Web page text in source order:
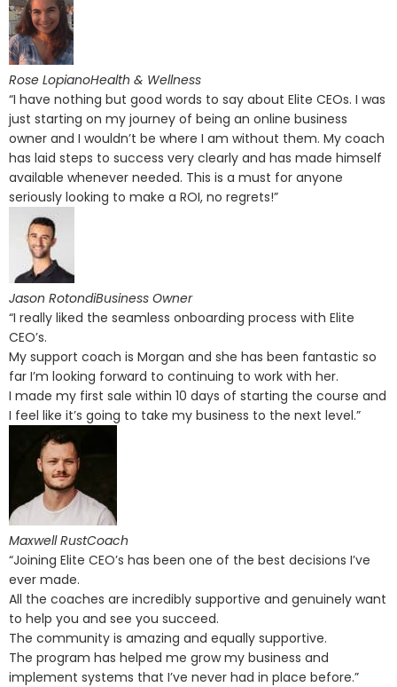
Rose LopianoHealth & Wellness
“I have nothing but good words to say about Elite CEOs. I was
just starting on my journey of being an online business
owner and I wouldn’t be where I am without them. My coach
has laid steps to success very clearly and has made himself
available whenever needed. This is a must for anyone
seriously looking to make a ROI, no regrets!”
Jason RotondiBusiness Owner
“I really liked the seamless onboarding process with Elite
CEO’s.
My support coach is Morgan and she has been fantastic so
far I’m looking forward to continuing to work with her.
I made my first sale within 10 days of starting the course and
I feel like it’s going to take my business to the next level.”
Maxwell RustCoach
“Joining Elite CEO’s has been one of the best decisions I’ve
ever made.
All the coaches are incredibly supportive and genuinely want
to help you and see you succeed.
The community is amazing and equally supportive.
The program has helped me grow my business and
implement systems that I’ve never had in place before.”